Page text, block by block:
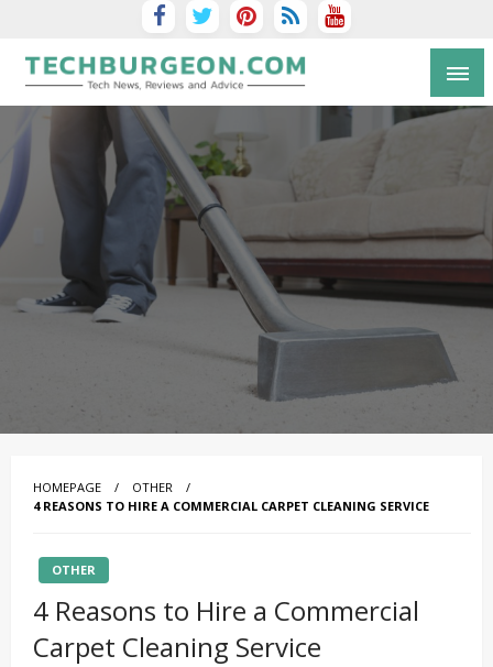
Tech Blog by Guy Galboiz
HOMEPAGE
OTHER
4 REASONS TO HIRE A COMMERCIAL CARPET CLEANING SERVICE
OTHER
4 Reasons to Hire a Commercial
Carpet Cleaning Service